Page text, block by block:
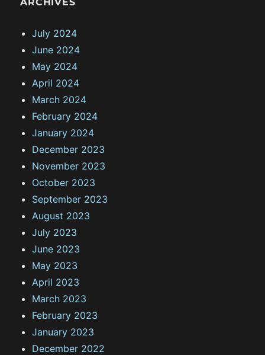
July 2024
June 2024
May 2024
April 2024
March 2024
February 2024
January 2024
December 2023
November 2023
October 2023
September 2023
August 2023
July 2023
June 2023
May 2023
April 2023
March 2023
February 2023
January 2023
December 2022